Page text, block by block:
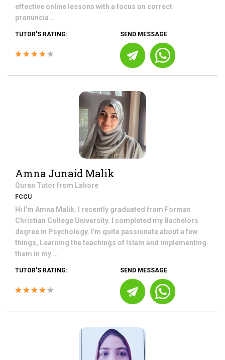
effective online lessons with a focus on correct
pronuncia...
TUTOR'S RATING: SEND MESSAGE
Amna Junaid Malik
Quran Tutor from Lahore
FCCU
Hi I'm Amna Malik. I recently graduated from Forman
Christian College University. I completed my Bachelors
degree in Psychology. I'm quite passionate about a few
things, Learning the teachings of Islam and implementing
them in my ...
TUTOR'S RATING: SEND MESSAGE